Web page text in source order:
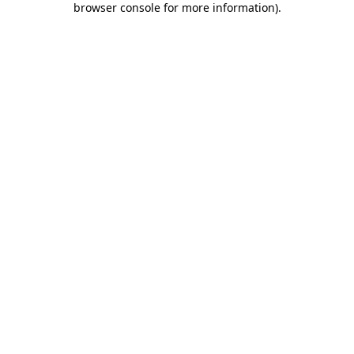
browser console for more information).